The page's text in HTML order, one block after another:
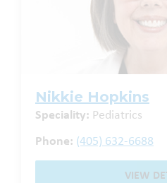
Nikkie Hopkins
Speciality: Pediatrics
Phone: (405) 632-6688
VIEW